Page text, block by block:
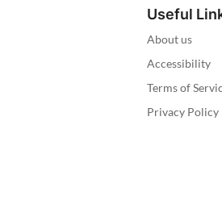
Useful
About us
Accessibility
Terms of
Privacy Policy